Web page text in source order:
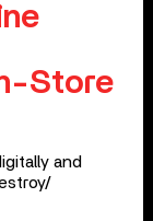
Store
and